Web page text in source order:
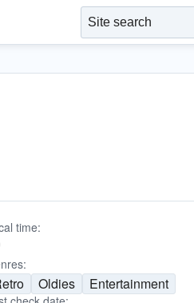
time:
Oldies Entertainment